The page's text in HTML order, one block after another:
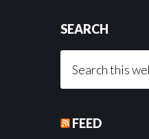
SEARCH
this
FEED